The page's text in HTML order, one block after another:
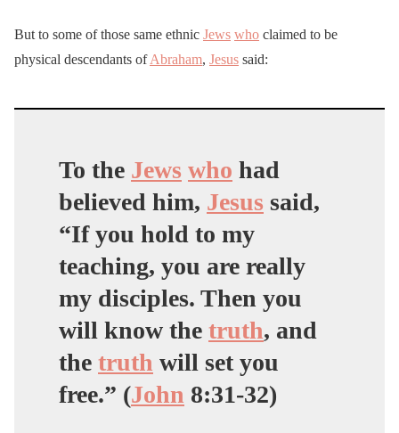
But to some of those same ethnic Jews who claimed to be
physical descendants ofAbraham, Jesus said:
To the Jews who had
believed him, Jesus said,
“If you hold to my
teaching, you are really
my disciples. Then you
will know the truth, and
the truth will set you
free.” (John 8:31-32)